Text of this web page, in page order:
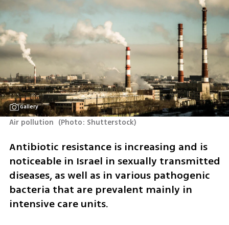
Gallery
Air pollution (Photo: Shutterstock)
Antibiotic resistance is increasing and is
noticeable in Israel in sexually transmitted
diseases, as well as in various pathogenic
bacteria that are prevalent mainly in
intensive care units.